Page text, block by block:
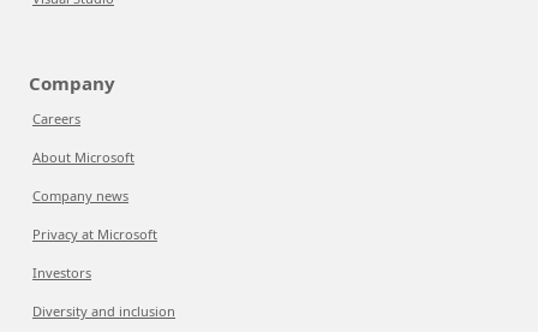
Company
Careers
About Microsoft
Company news
Privacy at Microsoft
Investors
Diversity and inclusion